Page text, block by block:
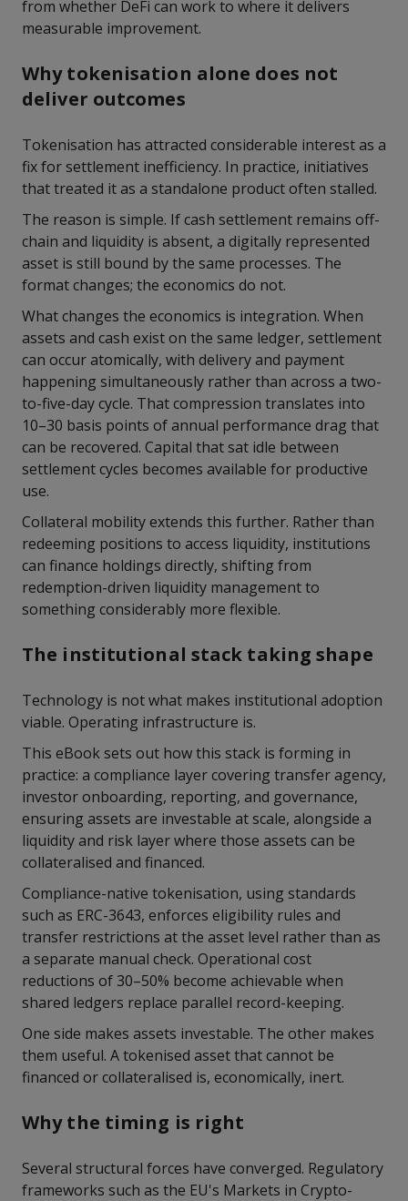
from whether DeFi can work to where it delivers
measurable improvement.
Why tokenisation alone does not
deliver outcomes
Tokenisation has attracted considerable interest as a
fix for settlement inefficiency. In practice, initiatives
that treated it as a standalone product often stalled.
The reason is simple. If cash settlement remains off-
chain and liquidity is absent, a digitally represented
asset is still bound by the same processes. The
format changes; the economics do not.
What changes the economics is integration. When
assets and cash exist on the same ledger, settlement
can occur atomically, with delivery and payment
happening simultaneously rather than across a two-
to-five-day cycle. That compression translates into
10–30 basis points of annual performance drag that
can be recovered. Capital that sat idle between
settlement cycles becomes available for productive
use.
Collateral mobility extends this further. Rather than
redeeming positions to access liquidity, institutions
can finance holdings directly, shifting from
redemption-driven liquidity management to
something considerably more flexible.
The institutional stack taking shape
Technology is not what makes institutional adoption
viable. Operating infrastructure is.
This eBook sets out how this stack is forming in
practice: a compliance layer covering transfer agency,
investor onboarding, reporting, and governance,
ensuring assets are investable at scale, alongside a
liquidity and risk layer where those assets can be
collateralised and financed.
Compliance-native tokenisation, using standards
such as ERC-3643, enforces eligibility rules and
transfer restrictions at the asset level rather than as
a separate manual check. Operational cost
reductions of 30–50% become achievable when
shared ledgers replace parallel record-keeping.
One side makes assets investable. The other makes
them useful. A tokenised asset that cannot be
financed or collateralised is, economically, inert.
Why the timing is right
Several structural forces have converged. Regulatory
frameworks such as the EU's Markets in Crypto-